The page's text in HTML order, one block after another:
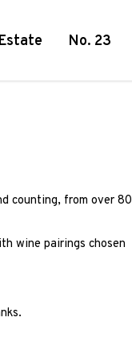
No. 23
counting, from over 80
wine pairings chosen